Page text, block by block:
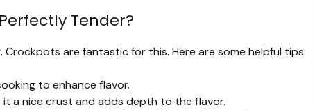
Tender?
are fantastic for this. Here are some helpful tips:
to enhance flavor.
a nice crust and adds depth to the flavor.